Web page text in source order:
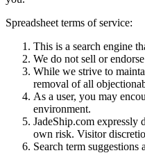
Spreadsheet terms of service:
This is a search engine
We do not sell or
While we strive to
removal of all
As a user, you may
environment.
JadeShip.com expressly
own risk. Visitor
Search term